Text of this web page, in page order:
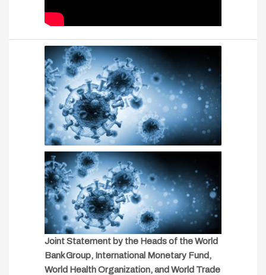
Joint Statement by the Heads of the World
Bank Group, International Monetary Fund,
World Health Organization, and World Trade